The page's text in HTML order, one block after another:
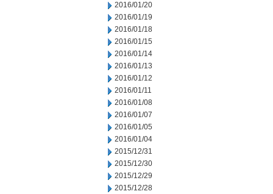
2016/01/20
2016/01/19
2016/01/18
2016/01/15
2016/01/14
2016/01/13
2016/01/12
2016/01/11
2016/01/08
2016/01/07
2016/01/05
2016/01/04
2015/12/31
2015/12/30
2015/12/29
2015/12/28